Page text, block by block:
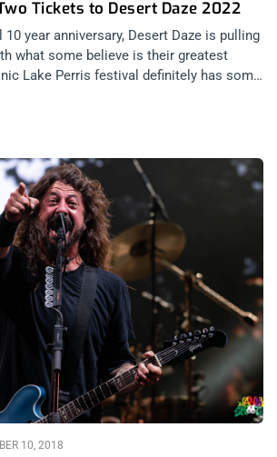
Tickets to Desert Daze 2022
year anniversary, Desert Daze is pulling
what some believe is their greatest
Lake Perris festival definitely has some
are contenders for the top of best ever but
King Gizzard & the Lizard Wizard, Iggy
so many more are gonna prove a
throw your hat into the battle royale for
of general admission tickets to see for
the greatest Desert Daze in all the
ask us, we’re more stoked than you
that sweet, sweet coverage of the
Desert Daze 2016- Quantifying the
Tame Impala performing Lonerism in
unique twist on this year’s lineup,
from his biggest, most stadium-
true roots as a psychedelic king. Iggy
Daze in 2017 back when he would
for his Post Pop Depression album, this
expect the rowdiest Iggy we
10, 2018